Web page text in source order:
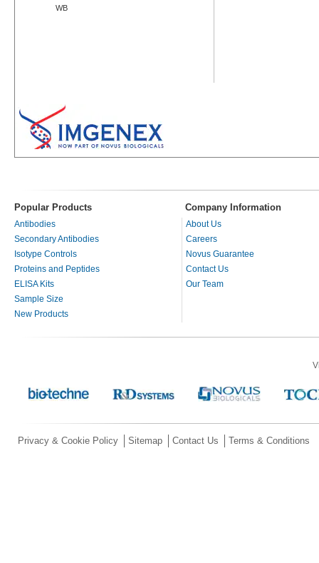
WB
Popular Products Company Information
Antibodies
Secondary Antibodies
Isotype Controls
Proteins and Peptides
ELISA Kits
Sample Size
New Products
About Us
Careers
Novus Guarantee
Contact Us
Our Team
Privacy & Cookie Policy Sitemap Contact Us Terms & Conditions